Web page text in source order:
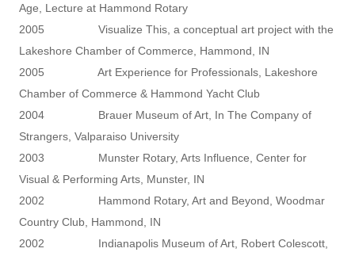
Age, Lecture at Hammond Rotary
2005 Visualize This, a conceptual art project with the
Lakeshore Chamber of Commerce, Hammond, IN
2005 Art Experience for Professionals, Lakeshore
Chamber of Commerce & Hammond Yacht Club
2004 Brauer Museum of Art, In The Company of
Strangers, Valparaiso University
2003 Munster Rotary, Arts Influence, Center for
Visual & Performing Arts, Munster, IN
2002 Hammond Rotary, Art and Beyond, Woodmar
Country Club, Hammond, IN
2002 Indianapolis Museum of Art, Robert Colescott,